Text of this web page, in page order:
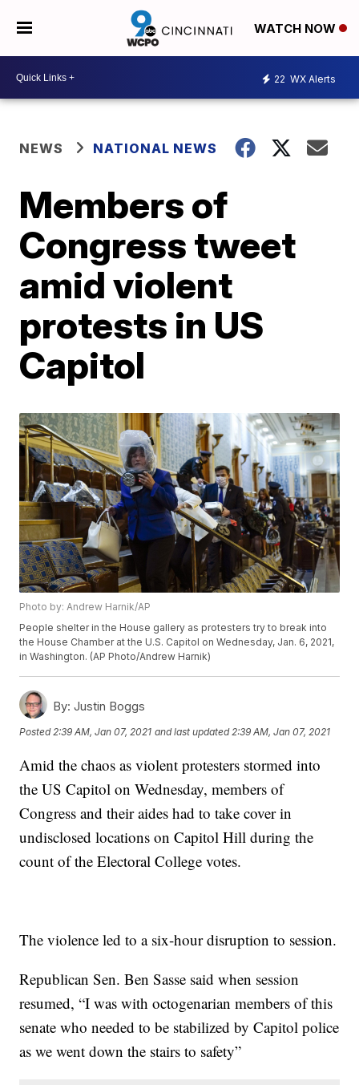
WATCH NOW
22 WX Alerts
NEWS NATIONAL NEWS
Members of
Congress tweet
amid violent
protests in US
Capitol
Photo by: Andrew Harnik/AP
People shelter in the House gallery as protesters try to break into
the House Chamber at the U.S. Capitol on Wednesday, Jan. 6, 2021,
in Washington. (AP Photo/Andrew Harnik)
By: Justin Boggs
Posted 2:39 AM, Jan 07, 2021 and last updated 2:39 AM, Jan 07, 2021
Amid the chaos as violent protesters stormed into
the US Capitol on Wednesday, members of
Congress and their aides had to take cover in
undisclosed locations on Capitol Hill during the
count of the Electoral College votes.
The violence led to a six-hour disruption to session.
Republican Sen. Ben Sasse said when session
resumed, “I was with octogenarian members of this
senate who needed to be stabilized by Capitol police
as we went down the stairs to safety”